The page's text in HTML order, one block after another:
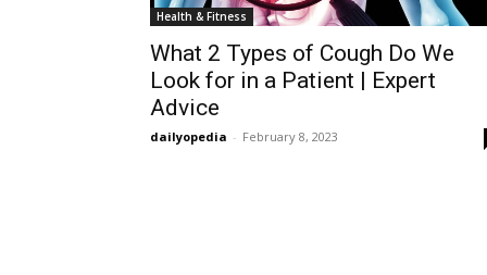
Health & Fitness
What 2 Types of Cough Do We
Look for in a Patient | Expert
Advice
dailyopedia - February 8, 2023